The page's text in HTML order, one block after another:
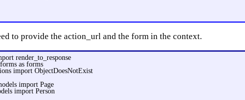
to provide the action_url and the form in the context.
render_to_response
as forms
import ObjectDoesNotExist
import Page
import Person